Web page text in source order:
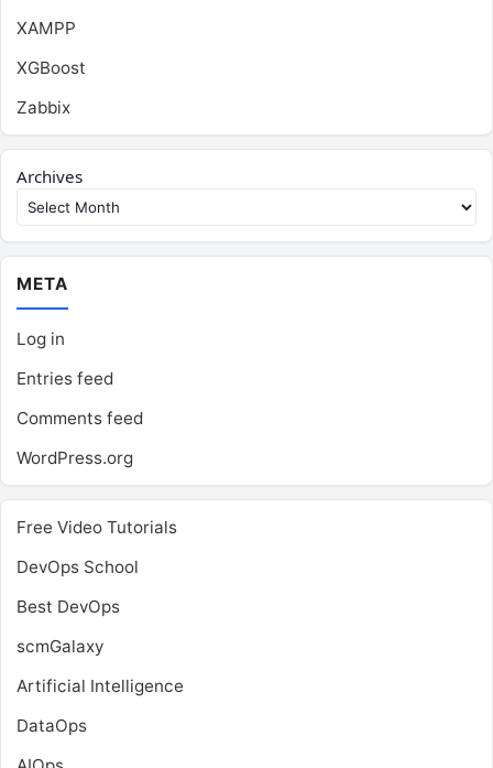
XAMPP
XGBoost
Zabbix
Archives
META
Log in
Entries feed
Comments feed
WordPress.org
Free Video Tutorials
DevOps School
Best DevOps
scmGalaxy
Artificial Intelligence
DataOps